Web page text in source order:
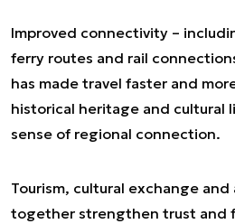
Improved connectivity –
ferry routes and rail
has made travel faster and
historical heritage and cultural
sense of regional connection.
Tourism, cultural exchange
together strengthen trust and